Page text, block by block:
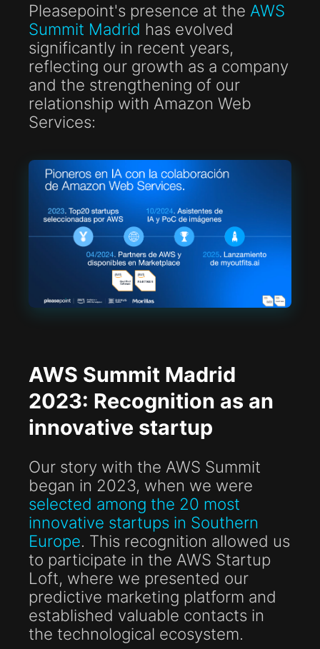
Pleasepoint's presence at the AWS
Summit Madrid has evolved
significantly in recent years,
reflecting our growth as a company
and the strengthening of our
relationship with Amazon Web
Services:
AWS Summit Madrid
2023: Recognition as an
innovative startup
Our story with the AWS Summit
began in 2023, when we were
selected among the 20 most
innovative startups in Southern
Europe. This recognition allowed us
to participate in the AWS Startup
Loft, where we presented our
predictive marketing platform and
established valuable contacts in
the technological ecosystem.